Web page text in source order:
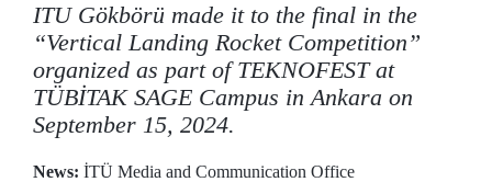
ITU Gökbörü made it to the final in the
“Vertical Landing Rocket Competition”
organized as part of TEKNOFEST at
TÜBİTAK SAGE Campus in Ankara on
September 15, 2024.
News: İTÜ Media and Communication Office